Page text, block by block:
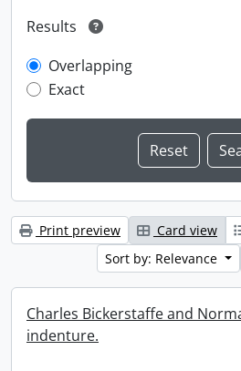
Results
Overlapping
Exact
Print preview Card view
Sort by: Relevance
Charles Bickerstaffe and
indenture.